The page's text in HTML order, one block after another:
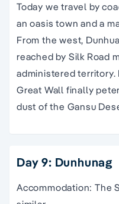
Today we travel by
an oasis town and a
From the west,
reached by Silk Road
administered
Great Wall finally
dust of the Gansu
Day 9: Dunhunag
Accommodation: The